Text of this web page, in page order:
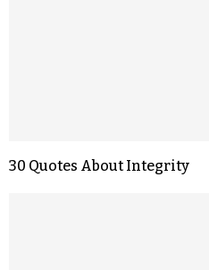
30 Quotes About Integrity